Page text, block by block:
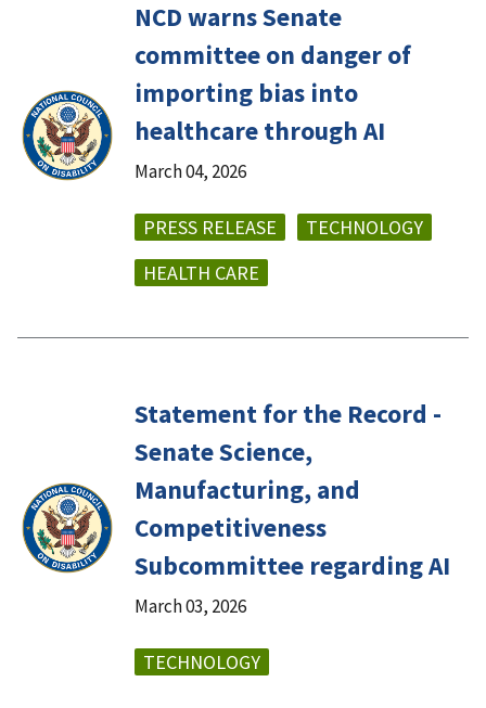
NCD warns Senate
committee on danger of
importing bias into
healthcare through AI
March 04, 2026
PRESS RELEASE
TECHNOLOGY
HEALTH CARE
Statement for the Record -
Senate Science,
Manufacturing, and
Competitiveness
Subcommittee regarding AI
March 03, 2026
TECHNOLOGY